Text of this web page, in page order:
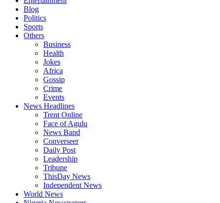
Blog
Politics
Sports
Others
Business
Health
Jokes
Africa
Gossip
Crime
Events
News Headlines
Trent Online
Face of Agulu
News Band
Converseer
Daily Post
Leadership
Tribune
ThisDay News
Independent News
World News